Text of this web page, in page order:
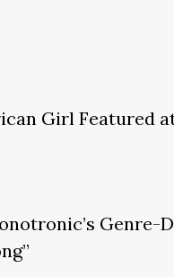
Girl Featured